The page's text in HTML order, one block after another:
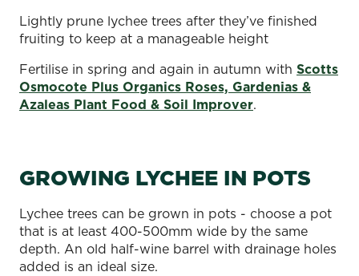
Lightly prune lychee trees after they’ve finished
fruiting to keep at a manageable height
Fertilise in spring and again in autumn with Scotts
Osmocote Plus Organics Roses, Gardenias &
Azaleas Plant Food & Soil Improver.
GROWING LYCHEE IN POTS
Lychee trees can be grown in pots - choose a pot
that is at least 400-500mm wide by the same
depth. An old half-wine barrel with drainage holes
added is an ideal size.